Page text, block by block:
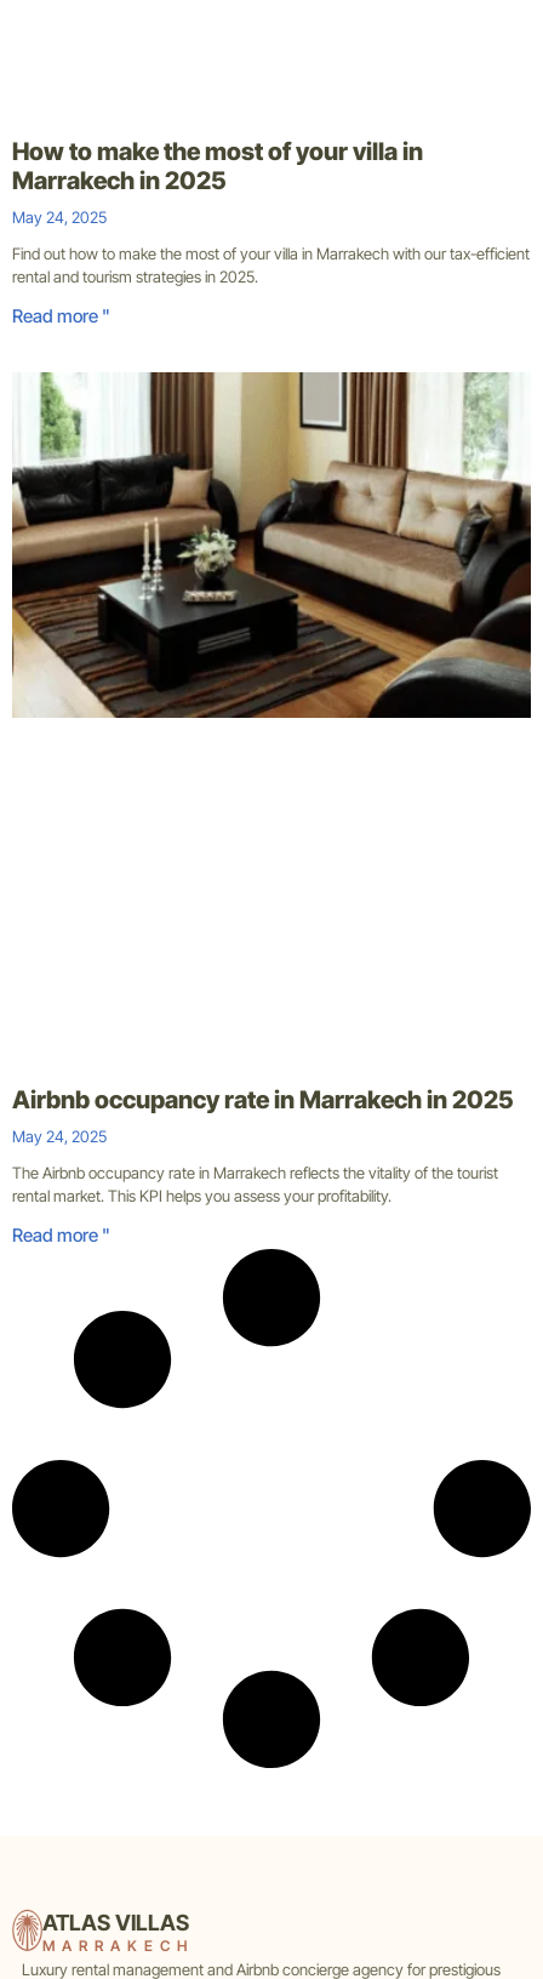
How to make the most of your villa in
Marrakech in 2025
May 24, 2025
Find out how to make the most of your villa in Marrakech with our tax-efficient
rental and tourism strategies in 2025.
Read more "
Airbnb occupancy rate in Marrakech in 2025
May 24, 2025
The Airbnb occupancy rate in Marrakech reflects the vitality of the tourist
rental market. This KPI helps you assess your profitability.
Read more "
ATLAS VILLAS
MARRAKECH
Luxury rental management and Airbnb concierge agency for prestigious